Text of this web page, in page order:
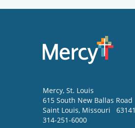
Mercy, St. Louis
615 South New Ballas Road
Saint Louis, Missouri
63141
314-251-6000